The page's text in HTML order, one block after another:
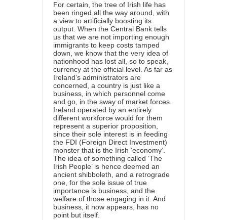
For certain, the tree of Irish life has
been ringed all the way around, with
a view to artificially boosting its
output. When the Central Bank tells
us that we are not importing enough
immigrants to keep costs tamped
down, we know that the very idea of
nationhood has lost all, so to speak,
currency at the official level. As far as
Ireland’s administrators are
concerned, a country is just like a
business, in which personnel come
and go, in the sway of market forces.
Ireland operated by an entirely
different workforce would for them
represent a superior proposition,
since their sole interest is in feeding
the FDI (Foreign Direct Investment)
monster that is the Irish ‘economy’.
The idea of something called ‘The
Irish People’ is hence deemed an
ancient shibboleth, and a retrograde
one, for the sole issue of true
importance is business, and the
welfare of those engaging in it. And
business, it now appears, has no
point but itself.